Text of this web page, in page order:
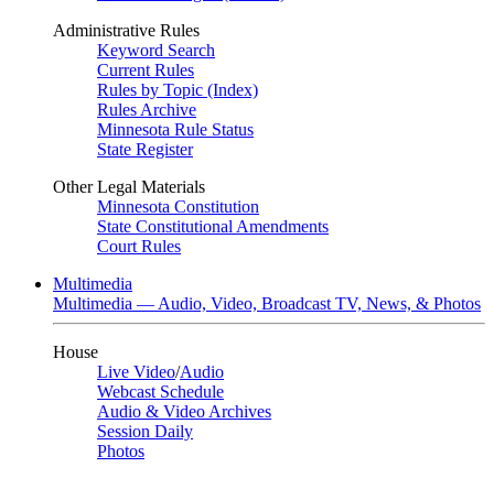
Administrative Rules
Keyword Search
Current Rules
Rules by Topic (Index)
Rules Archive
Minnesota Rule Status
State Register
Other Legal Materials
Minnesota Constitution
State Constitutional Amendments
Court Rules
Multimedia
Multimedia — Audio, Video, Broadcast TV, News, & Photos
House
Live Video/Audio
Webcast Schedule
Audio & Video Archives
Session Daily
Photos